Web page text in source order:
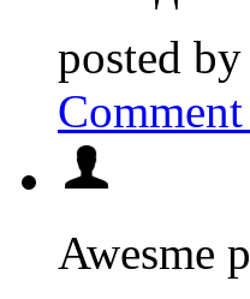
posted by
Awesme